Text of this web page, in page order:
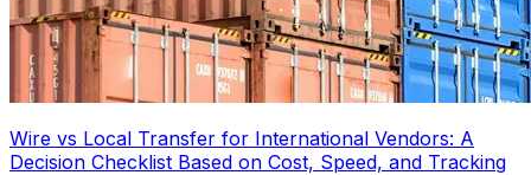
Wire vs Local Transfer for International Vendors: A
Decision Checklist Based on Cost, Speed, and Tracking